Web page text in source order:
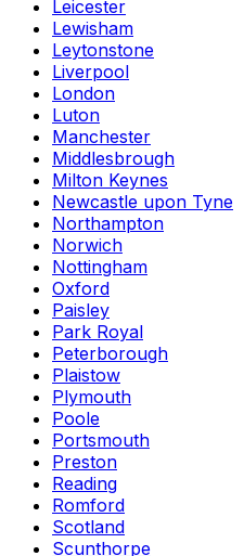
Leicester
Lewisham
Leytonstone
Liverpool
London
Luton
Manchester
Middlesbrough
Milton Keynes
Newcastle upon Tyne
Northampton
Norwich
Nottingham
Oxford
Paisley
Park Royal
Peterborough
Plaistow
Plymouth
Poole
Portsmouth
Preston
Reading
Romford
Scotland
Scunthorpe